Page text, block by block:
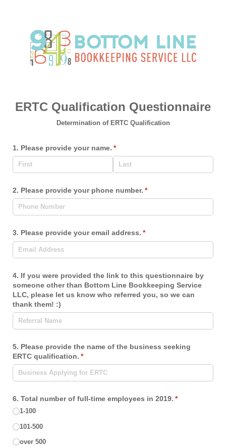
ERTC Qualification Questionnaire
Determination of ERTC Qualification
1. Please provide your name. *
(required)
2. Please provide your phone number. *
(required)
3. Please provide your email address. *
(required)
4. If you were provided the link to this questionnaire by
someone other than Bottom Line Bookkeeping Service
LLC, please let us know who referred you, so we can
thank them! :)
5. Please provide the name of the business seeking
ERTC qualification. *
(required)
6. Total number of full-time employees in 2019. *
(required)
1-100
101-500
over 500